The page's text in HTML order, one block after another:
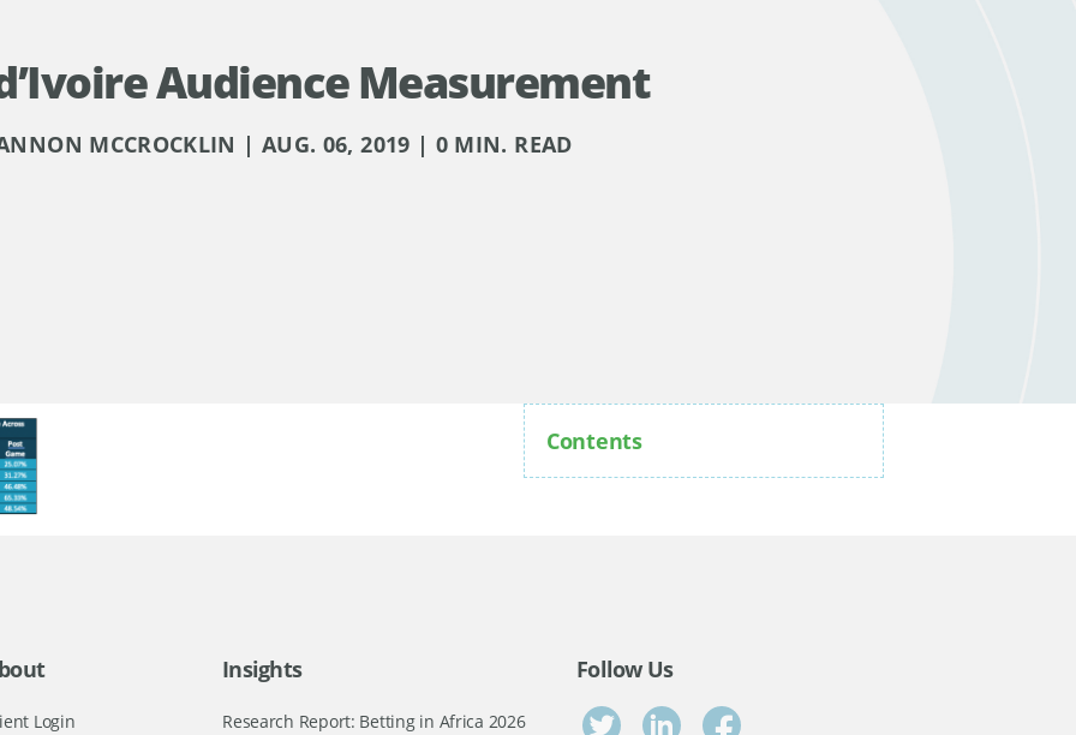
Audience Measurement
MCCROCKLIN | AUG. 06, 2019 | 0 MIN. READ
Contents
Login
Insights
Research Report: Betting in Africa 2026
Follow Us